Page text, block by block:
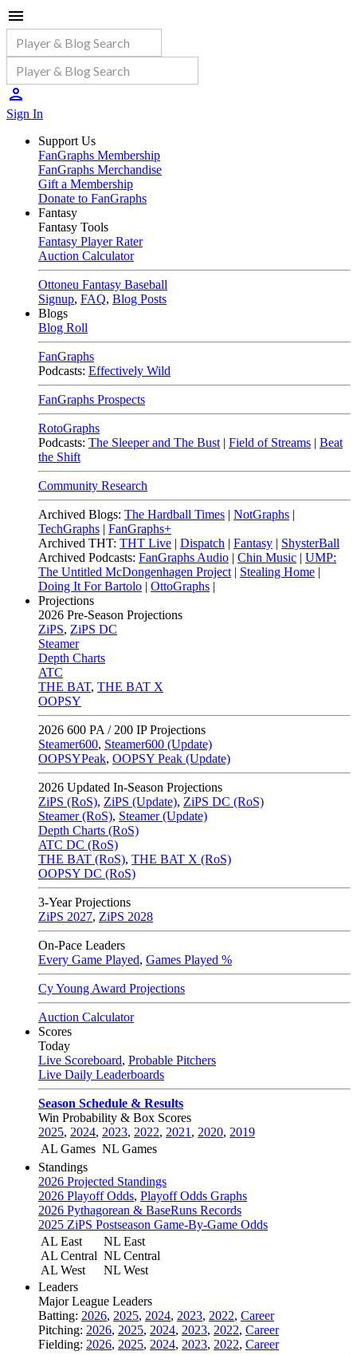
Sign In
Support Us
FanGraphs Membership
FanGraphs Merchandise
Gift a Membership
Donate to FanGraphs
Fantasy
Fantasy Tools
Fantasy Player Rater
Auction Calculator
Ottoneu Fantasy Baseball
Signup, FAQ, Blog Posts
Blogs
Blog Roll
FanGraphs
Podcasts: Effectively Wild
FanGraphs Prospects
RotoGraphs
Podcasts: The Sleeper and The Bust | Field of Streams | Beat
the Shift
Community Research
Archived Blogs: The Hardball Times | NotGraphs |
TechGraphs | FanGraphs+
Archived THT: THT Live | Dispatch | Fantasy | ShysterBall
Archived Podcasts: FanGraphs Audio | Chin Music | UMP:
The Untitled McDongenhagen Project | Stealing Home |
Doing It For Bartolo | OttoGraphs |
Projections
2026 Pre-Season Projections
ZiPS, ZiPS DC
Steamer
Depth Charts
ATC
THE BAT, THE BAT X
OOPSY
2026 600 PA / 200 IP Projections
Steamer600, Steamer600 (Update)
OOPSYPeak, OOPSY Peak (Update)
2026 Updated In-Season Projections
ZiPS (RoS), ZiPS (Update), ZiPS DC (RoS)
Steamer (RoS), Steamer (Update)
Depth Charts (RoS)
ATC DC (RoS)
THE BAT (RoS), THE BAT X (RoS)
OOPSY DC (RoS)
3-Year Projections
ZiPS 2027, ZiPS 2028
On-Pace Leaders
Every Game Played, Games Played %
Cy Young Award Projections
Auction Calculator
Scores
Today
Live Scoreboard, Probable Pitchers
Live Daily Leaderboards
Season Schedule & Results
Win Probability & Box Scores
2025, 2024, 2023, 2022, 2021 , 2020, 2019
AL Games NL Games
Standings
2026 Projected Standings
2026 Playoff Odds, Playoff Odds Graphs
2026 Pythagorean & BaseRuns Records
2025 ZiPS Postseason Game-By-Game Odds
AL East
AL Central
AL West
NL East
NL Central
NL West
Leaders
Major League Leaders
Batting: 2026, 2025, 2024, 2023, 2022, Career
Pitching: 2026, 2025, 2024, 2023, 2022, Career
Fielding: 2026, 2025, 2024, 2023, 2022, Career